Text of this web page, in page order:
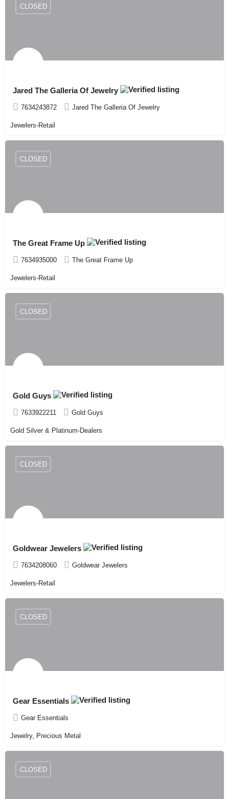
Jared The Galleria Of Jewelry
7634243872 Jared The Galleria Of Jewelry
CLOSED
Jewelers-Retail
The Great Frame Up
7634935000 The Great Frame Up
CLOSED
Jewelers-Retail
Gold Guys
7633922211 Gold Guys
CLOSED
Gold Silver & Platinum-Dealers
Goldwear Jewelers
7634208060 Goldwear Jewelers
CLOSED
Jewelers-Retail
Gear Essentials
Gear Essentials
CLOSED
Jewelry, Precious Metal
CLOSED